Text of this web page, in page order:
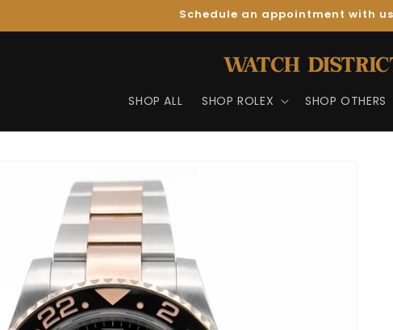
Schedule an appointment with
SHOP ALL SHOP ROLEX SHOP OTHERS